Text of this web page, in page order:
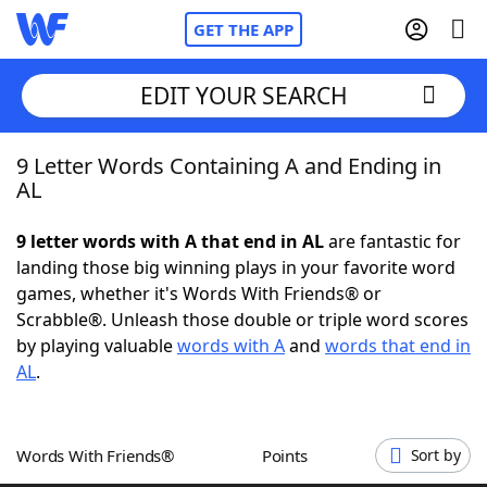
GET THE APP
Home
NYT Crossplay Cheat
ScrabbleHelpers
Word GamesHelpers
EDIT YOUR SEARCH
9 Letter Words Containing A and Ending in
AL
9 letter words with A that end in ALare fantastic for
landing those big winning plays in your favorite word
games, whether it's Words With Friends® or
Scrabble®. Unleash those double or triple word scores
by playing valuablewords with Aand words that end in
AL.
Words With Friends® Points Sort by